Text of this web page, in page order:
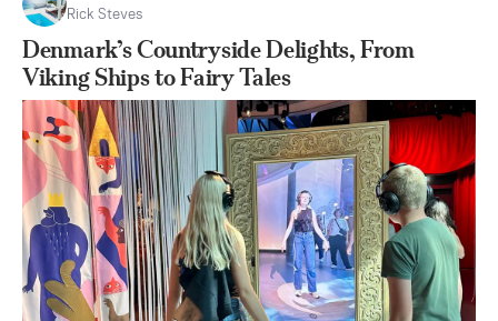
Rick Steves
Denmark’s Countryside Delights, From
Viking Ships to Fairy Tales